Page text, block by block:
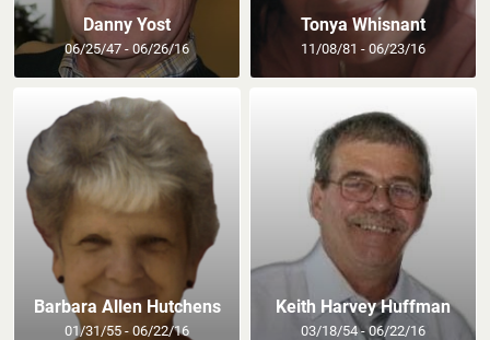
Danny Yost
06/25/47 - 06/26/16
Tonya Whisnant
11/08/81 - 06/23/16
Barbara Allen Hutchens
01/31/55 - 06/22/16
Keith Harvey Huffman
03/18/54 - 06/22/16